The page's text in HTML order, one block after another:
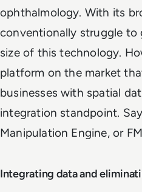
ophthalmology. With its
conventionally struggle to
size of this technology.
platform on the market
businesses with spatial
integration standpoint.
Manipulation Engine, or
Integrating data and